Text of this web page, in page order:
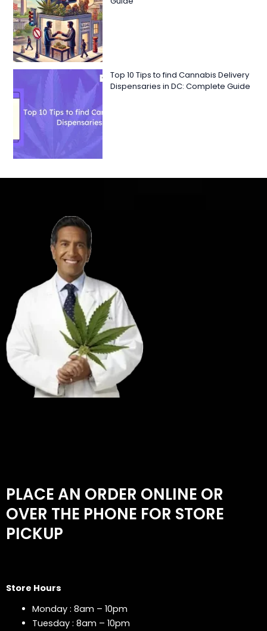
Top 10 Tips to find Cannabis Delivery
Dispensaries in DC: Complete Guide
PLACE AN ORDER ONLINE OR
OVER THE PHONE FOR STORE
PICKUP
Store Hours
Monday : 8am – 10pm
Tuesday : 8am – 10pm